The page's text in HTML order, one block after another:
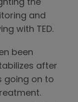
the
and
with TED.
been
after
going on to